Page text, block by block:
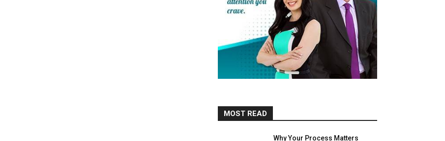
MOST READ
Why Your Process Matters